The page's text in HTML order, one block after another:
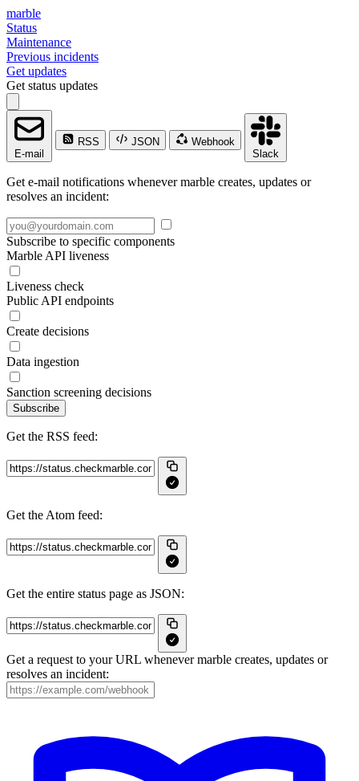
marble
Status
Maintenance
Previous incidents
Get updates
Get status updates
E-mail
RSS JSON
Webhook
Slack
Get e-mail notifications whenever marble creates, updates or
resolves an incident:
Subscribe to specific components
Marble API liveness
Liveness check
Public API endpoints
Create decisions
Data ingestion
Sanction screening decisions
Subscribe
Get the RSS feed:
Get the Atom feed:
Get the entire status page as JSON:
Get a request to your URL whenever marble creates, updates or
resolves an incident: